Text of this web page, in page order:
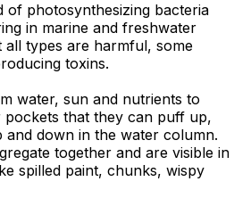
of photosynthesizing bacteria
in marine and freshwater
types are harmful, some
toxins.
water, sun and nutrients to
pockets that they can puff up,
down in the water column.
together and are visible in
spilled paint, chunks, wispy